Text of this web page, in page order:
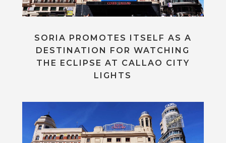
SORIA PROMOTES ITSELF AS A
DESTINATION FOR WATCHING
THE ECLIPSE AT CALLAO CITY
LIGHTS